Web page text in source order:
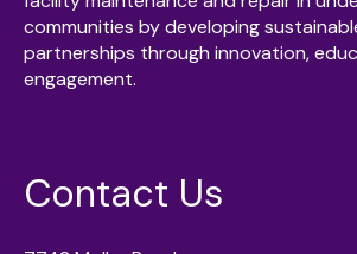
communities by developing
partnerships through innovation,
engagement.
Contact Us